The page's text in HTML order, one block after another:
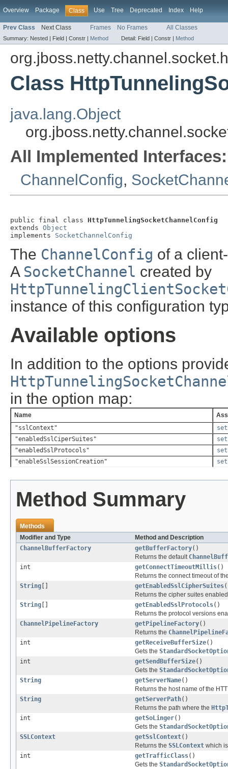
Overview Package Class Use Tree Deprecated Index Help
Prev Class Next Class Frames No Frames All Classes
Summary: Nested | Field | Constr | Method Detail: Field | Constr | Method
Class
java.lang.Object
All Implemented Interfaces:
ChannelConfig,
public final class HttpTunnelingSocketChannelConfig
extends Object
implements SocketChannelConfig
The ChannelConfig of a
A SocketChannel created by
instance of this configuration
Available options
In addition to the options
in the option map:
Name
"sslContext"
"enabledSslCiperSuites"
"enabledSslProtocols"
"enableSslSessionCreation"
Method Summary
Methods
Modifier and Type
Method and Description
ChannelBufferFactory
getBufferFactory()
Returns the default
int
getConnectTimeoutMillis()
Returns the connect timeout of
String
getEnabledSslCipherSuites
Returns the cipher suites
String
getEnabledSslProtocols()
Returns the protocol versions
ChannelPipelineFactory
getPipelineFactory()
Returns the
int
getReceiveBufferSize()
Gets the
int
getSendBufferSize()
Gets the
String
getServerName()
Returns the host name of the
String
getServerPath()
Returns the path where the
int
getSoLinger()
Gets the
SSLContext
getSslContext()
Returns the SSLContext which
int
getTrafficClass()
Gets the